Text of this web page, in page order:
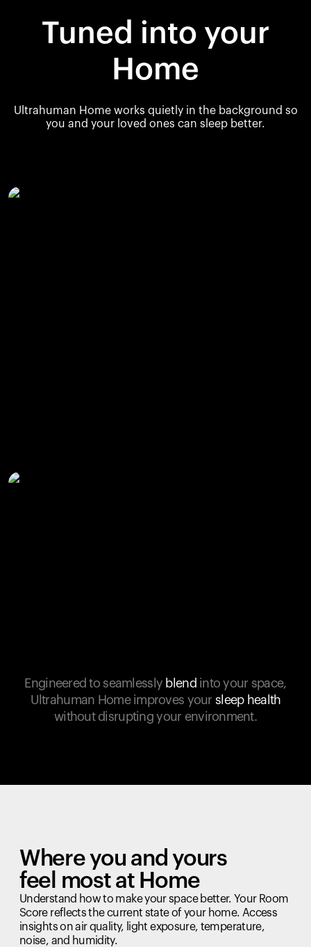
Tuned into your
Home
Ultrahuman Home works quietly in the background so
you and your loved ones can sleep better.
Engineered to seamlessly blend into your space,
Ultrahuman Home improves your sleep health
without disrupting your environment.
Where you and yours
feel most at Home
Understand how to make your space better. Your Room
Score reflects the current state of your home. Access
insights on air quality, light exposure, temperature,
noise, and humidity.